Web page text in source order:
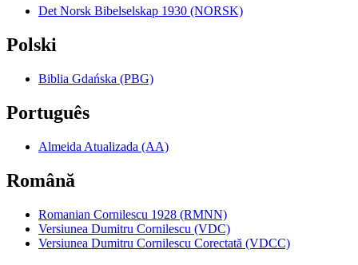
Det Norsk Bibelselskap 1930 (NORSK)
Polski
Biblia Gdańska (PBG)
Português
Almeida Atualizada (AA)
Română
Romanian Cornilescu 1928 (RMNN)
Versiunea Dumitru Cornilescu (VDC)
Versiunea Dumitru Cornilescu Corectată (VDCC)